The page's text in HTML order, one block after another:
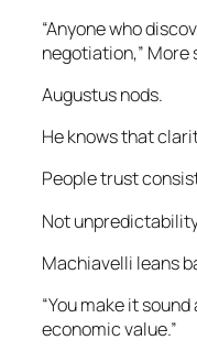
“Anyone who
negotiation,” More
Augustus nods.
He knows that
People trust
Not
Machiavelli leans
“You make it
economic value.”